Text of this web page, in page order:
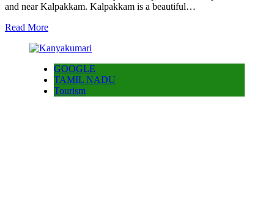
and near Kalpakkam. Kalpakkam is a beautiful…
Read More
GOOGLE
TAMIL NADU
Tourism